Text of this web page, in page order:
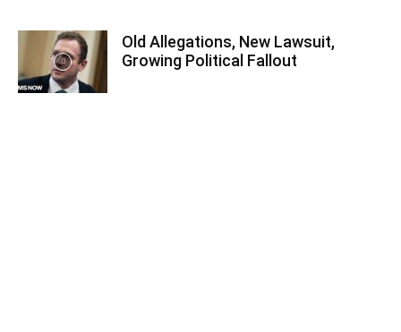
Old Allegations, New Lawsuit,
Growing Political Fallout